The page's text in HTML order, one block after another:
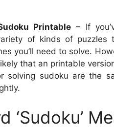
Printable – If
of kinds of puzzles
you’ll need to solve.
that an printable
solving sudoku are the
‘Sudoku’